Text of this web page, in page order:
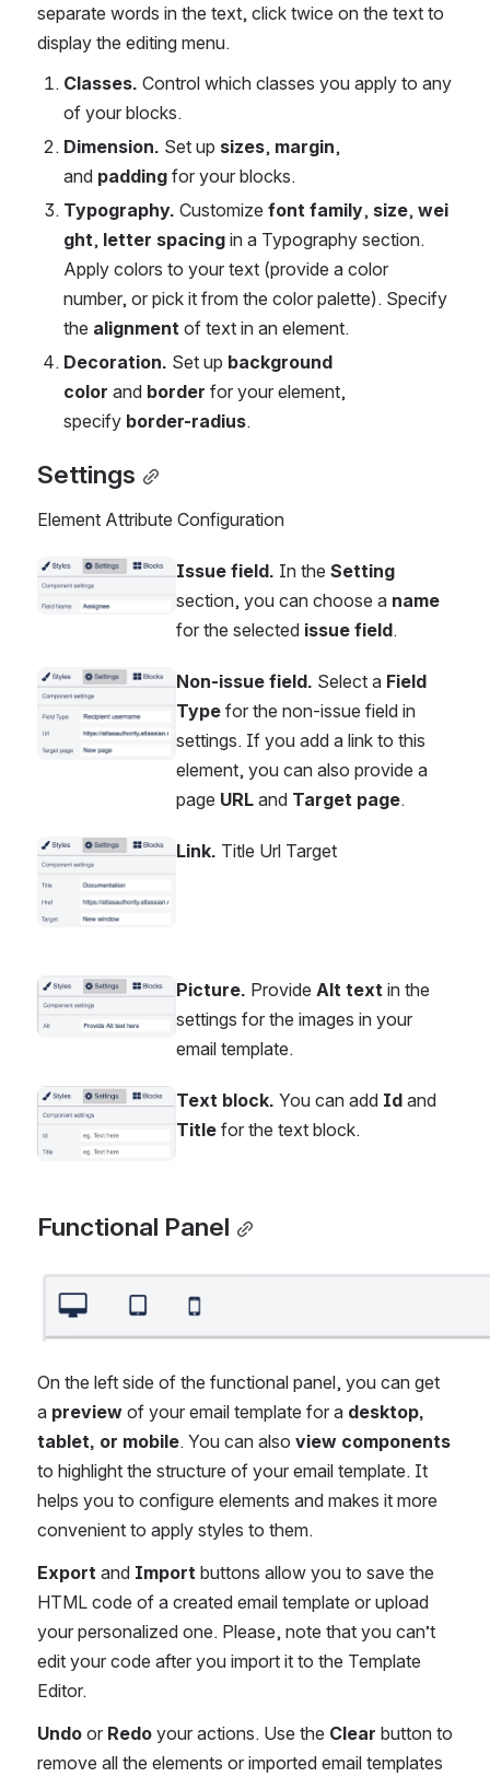
separate words in the text, click twice on the text to
display the editing menu.
Classes. Control which classes you apply to any
of your blocks.
Dimension. Set up sizes, margin,
and padding for your blocks.
Typography. Customize font family, size, wei
ght, letter spacing in a Typography section.
Apply colors to your text (provide a color
number, or pick it from the color palette). Specify
the alignment of text in an element.
Decoration. Set up background
color and border for your element,
specify border-radius.
Settings
Element Attribute Configuration
Open Issue field. In the Setting
section, you can choose a
name
for the selected issue field.
Open Non-issue field. Select a Field
Type for the non-issue field in
settings. If you add a link to this
element, you can also provide a
page URL and Target page.
Open Link. Title Url Target
Open Picture. Provide Alt text in the
settings for the images in your
email template.
Open Text block. You can add Id
and
Title for the text block.
Functional Panel
On the left side of the functional panel, you can get
a preview of your email template for a desktop,
tablet, or mobile. You can also view components
to highlight the structure of your email template. It
helps you to configure elements and makes it more
convenient to apply styles to them.
Export and Import buttons allow you to save the
HTML code of a created email template or upload
your personalized one. Please, note that you can’t
edit your code after you import it to the Template
Editor.
Undo or Redo your actions. Use the Clear button to
remove all the elements or imported email templates